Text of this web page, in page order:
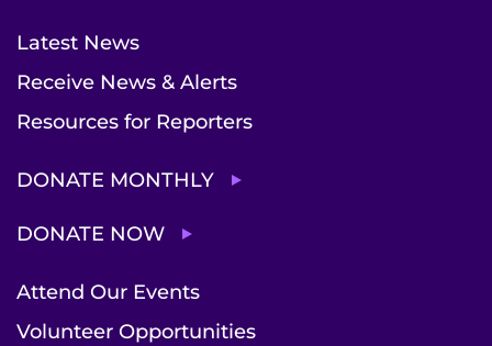
Latest News
Receive News & Alerts
Resources for Reporters
DONATE MONTHLY
DONATE NOW
Attend Our Events
Volunteer Opportunities